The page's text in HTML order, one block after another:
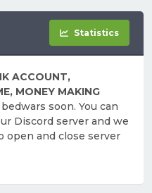
Statistics
ACCOUNT,
MONEY MAKING
soon. You can
Discord server and we
open and close server